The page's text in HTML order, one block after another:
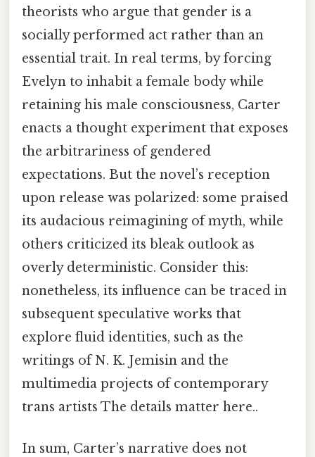
theorists who argue that gender is a
socially performed act rather than an
essential trait. In real terms, by forcing
Evelyn to inhabit a female body while
retaining his male consciousness, Carter
enacts a thought experiment that exposes
the arbitrariness of gendered
expectations. But the novel’s reception
upon release was polarized: some praised
its audacious reimagining of myth, while
others criticized its bleak outlook as
overly deterministic. Consider this:
nonetheless, its influence can be traced in
subsequent speculative works that
explore fluid identities, such as the
writings of N. K. Jemisin and the
multimedia projects of contemporary
trans artists The details matter here..
In sum, Carter’s narrative does not